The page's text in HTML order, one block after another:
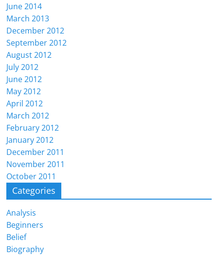
June 2014
March 2013
December 2012
September 2012
August 2012
July 2012
June 2012
May 2012
April 2012
March 2012
February 2012
January 2012
December 2011
November 2011
October 2011
Categories
Analysis
Beginners
Belief
Biography